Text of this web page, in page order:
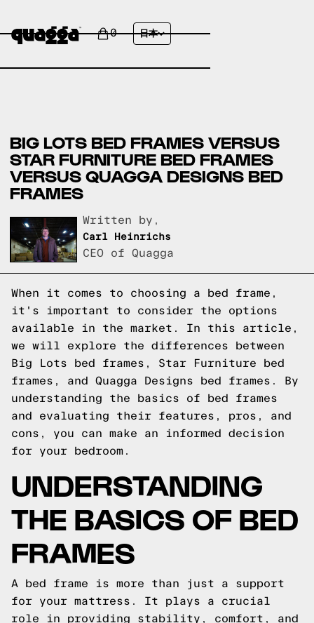
0 日本
BIG LOTS BED FRAMES VERSUS
STAR FURNITURE BED FRAMES
VERSUS QUAGGA DESIGNS BED
FRAMES
Written by,
Carl Heinrichs
CEO of Quagga
When it comes to choosing a bed frame,
it's important to consider the options
available in the market. In this article,
we will explore the differences between
Big Lots bed frames, Star Furniture bed
frames, and Quagga Designs bed frames. By
understanding the basics of bed frames
and evaluating their features, pros, and
cons, you can make an informed decision
for your bedroom.
UNDERSTANDING
THE BASICS OF BED
FRAMES
A bed frame is more than just a support
for your mattress. It plays a crucial
role in providing stability, comfort, and